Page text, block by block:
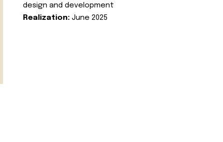
design and development
Realization: June 2025